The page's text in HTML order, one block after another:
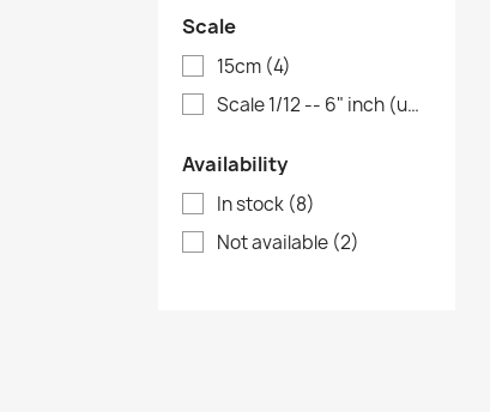
Scale
15cm (4)
Scale 1/12 -- 6" inch (up to 18cm)
Availability
In stock (8)
Not available (2)